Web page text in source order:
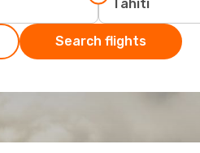
Search flights